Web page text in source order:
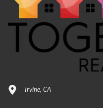
Irvine, CA